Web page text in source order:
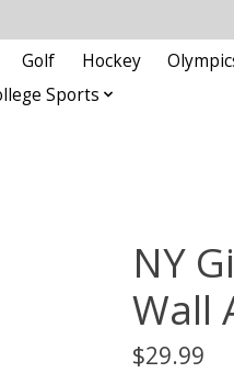
Golf Hockey
Sports
NY
Wall
$29.99